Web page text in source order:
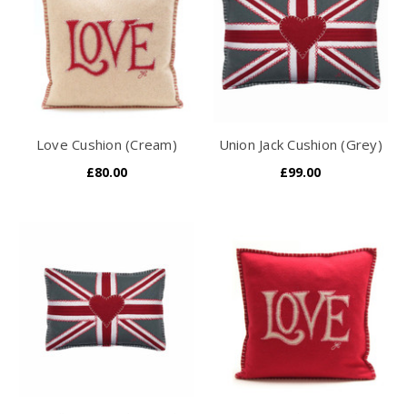
Love Cushion (Cream)
£80.00
Union Jack Cushion (Grey)
£99.00